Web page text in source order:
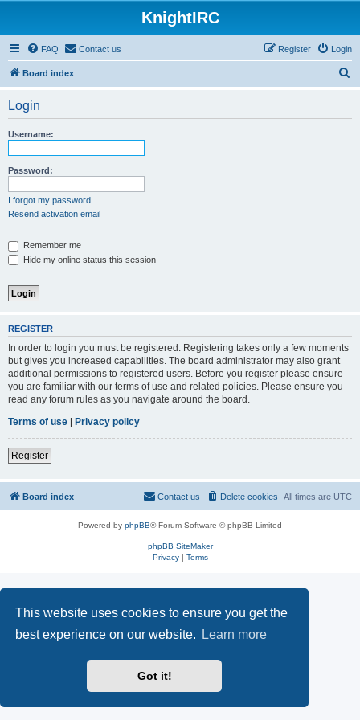
This website uses cookies to ensure you get the
best experience on our website.
Learn more
Got it!
KnightIRC
FAQ Contact us Login
Register
Board index
Login
Username:
Password:
I forgot my password
Resend activation email
Remember me
Hide my online status this session
REGISTER
In order to login you must be registered. Registering takes only a few moments
but gives you increased capabilities. The board administrator may also grant
additional permissions to registered users. Before you register please ensure
you are familiar with our terms of use and related policies. Please ensure you
read any forum rules as you navigate around the board.
Terms of use | Privacy policy
Register
Board index All times are UTC
Delete cookies
Contact us
Powered by phpBB® Forum Software © phpBB Limited
phpBB SiteMaker
Privacy| Terms